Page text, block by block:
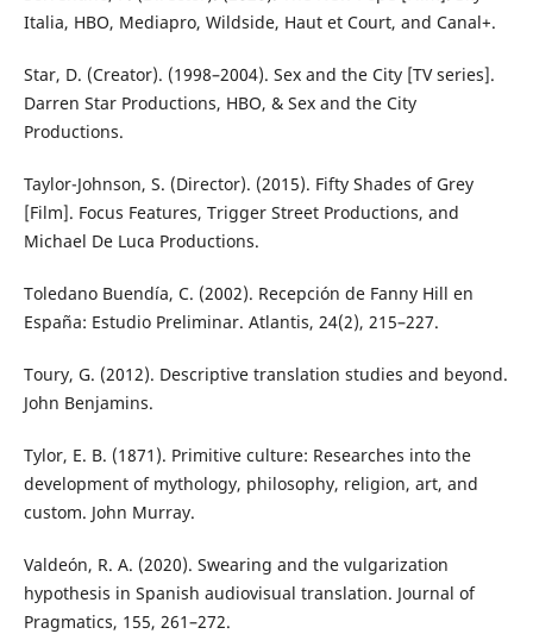
Italia, HBO, Mediapro, Wildside, Haut et Court, and Canal+.
Star, D. (Creator). (1998–2004). Sex and the City [TV series].
Darren Star Productions, HBO, & Sex and the City
Productions.
Taylor-Johnson, S. (Director). (2015). Fifty Shades of Grey
[Film]. Focus Features, Trigger Street Productions, and
Michael De Luca Productions.
Toledano Buendía, C. (2002). Recepción de Fanny Hill en
España: Estudio Preliminar. Atlantis, 24(2), 215–227.
Toury, G. (2012). Descriptive translation studies and beyond.
John Benjamins.
Tylor, E. B. (1871). Primitive culture: Researches into the
development of mythology, philosophy, religion, art, and
custom. John Murray.
Valdeón, R. A. (2020). Swearing and the vulgarization
hypothesis in Spanish audiovisual translation. Journal of
Pragmatics, 155, 261–272.